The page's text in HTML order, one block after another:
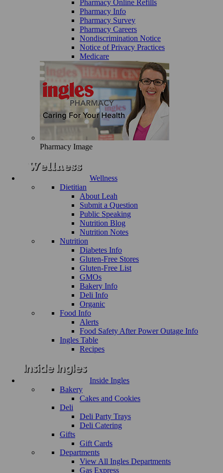
Pharmacy Online Refills
Pharmacy Info
Pharmacy Survey
Pharmacy Careers
Nondiscrimination Notice
Notice of Privacy Practices
Medicare
Pharmacy Image
Wellness
Dietitian
About Leah
Submit a Question
Public Speaking
Nutrition Blog
Nutrition Notes
Nutrition
Diabetes Info
Gluten-Free Stores
Gluten-Free List
GMOs
Bakery Info
Deli Info
Organic
Food Info
Alerts
Food Safety After Power Outage Info
Ingles Table
Recipes
Inside Ingles
Bakery
Cakes and Cookies
Deli
Deli Party Trays
Deli Catering
Gifts
Gift Cards
Departments
View All Ingles Departments
Gas Express